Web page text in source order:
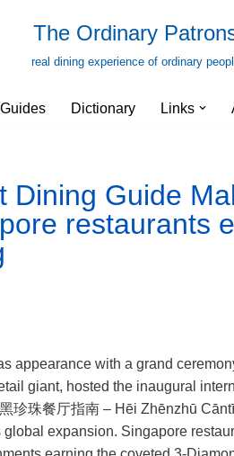
The Ordinary
real dining experience of ordinary
Dictionary Links
Dining Guide
restaurants
appearance with a grand
giant, hosted the inaugural
珍珠餐厅指南 – Hēi Zhēnzhū
expansion. Singapore